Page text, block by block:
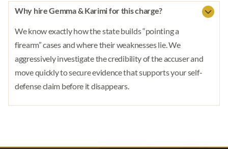
Why hire Gemma & Karimi for this charge?
We know exactly how the state builds “pointing a
firearm” cases and where their weaknesses lie. We
aggressively investigate the credibility of the accuser and
move quickly to secure evidence that supports your self-
defense claim before it disappears.